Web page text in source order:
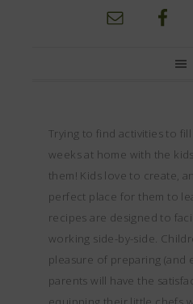
Trying to find activities to
weeks at home with the
them! Kids love to create,
perfect place for them to
recipes are designed to
working side-by-side.
pleasure of preparing (and
parents will have the